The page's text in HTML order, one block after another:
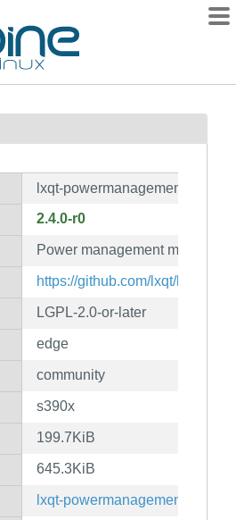
lxqt-powermanagement
2.4.0-r0
Power management module
https://github.com/lxqt/lxqt-
LGPL-2.0-or-later
edge
community
s390x
199.7KiB
645.3KiB
lxqt-powermanagement